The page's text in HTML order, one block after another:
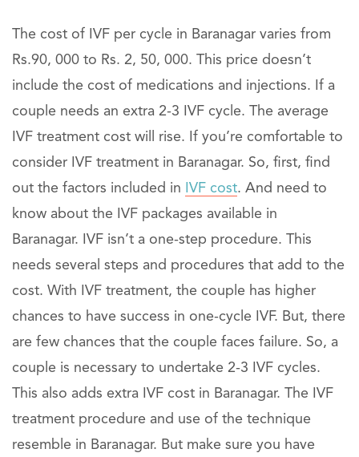
The cost of IVF per cycle in Baranagar varies from
Rs.90, 000 to Rs. 2, 50, 000. This price doesn’t
include the cost of medications and injections. If a
couple needs an extra 2-3 IVF cycle. The average
IVF treatment cost will rise. If you’re comfortable to
consider IVF treatment in Baranagar. So, first, find
out the factors included in
IVF cost. And need to
know about the IVF packages available in
Baranagar. IVF isn’t a one-step procedure. This
needs several steps and procedures that add to the
cost. With IVF treatment, the couple has higher
chances to have success in one-cycle IVF. But, there
are few chances that the couple faces failure. So, a
couple is necessary to undertake 2-3 IVF cycles.
This also adds extra IVF cost in Baranagar. The IVF
treatment procedure and use of the technique
resemble in Baranagar. But make sure you have